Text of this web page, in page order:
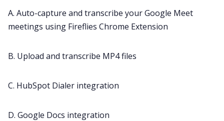
Fireflies.ai App
Request Demo
A. Auto-capture and transcribe your Google Meet
meetings using Fireflies Chrome Extension
B. Upload and transcribe MP4 files
C. HubSpot Dialer integration
D. Google Docs integration